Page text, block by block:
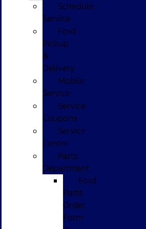
Schedule
Service
Ford
Pickup
&
Delivery
Mobile
Service
Service
Coupons
Service
Center
Parts
Department
Ford
Parts
Order
Form